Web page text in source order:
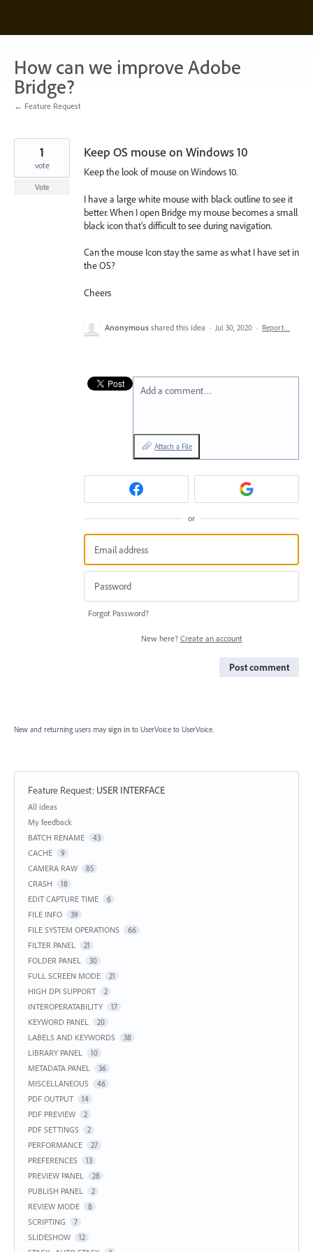
content
How can we improve Adobe
Bridge?
← Feature Request
Keep OS mouse on Windows 10
Keep the look of mouse on Windows 10.
I have a large white mouse with black outline to see it
better. When I open Bridge my mouse becomes a small
black icon that's difficult to see during navigation.
Can the mouse Icon stay the same as what I have set in
the OS?
Cheers
1
vote
Vote
Anonymous shared this idea · Jul 30, 2020 · Report…
Add a comment…
Attach a File
or
Forgot Password?
New here? Create an account
Post comment
New and returning users may sign in to UserVoice to UserVoice.
Feature Request: USER INTERFACE
Categories
All ideas
My feedback
BATCH RENAME
43
CACHE 9
CAMERA RAW 85
CRASH 18
EDIT CAPTURE TIME 6
FILE INFO 39
FILE SYSTEM OPERATIONS 66
FILTER PANEL 21
FOLDER PANEL 30
FULL SCREEN MODE 21
HIGH DPI SUPPORT 2
INTEROPERATABILITY 17
KEYWORD PANEL 20
LABELS AND KEYWORDS 38
LIBRARY PANEL 10
METADATA PANEL 36
MISCELLANEOUS 46
PDF OUTPUT 14
PDF PREVIEW 2
PDF SETTINGS 2
PERFORMANCE 27
PREFERENCES 13
PREVIEW PANEL 28
PUBLISH PANEL 2
REVIEW MODE 8
SCRIPTING 7
SLIDESHOW 12